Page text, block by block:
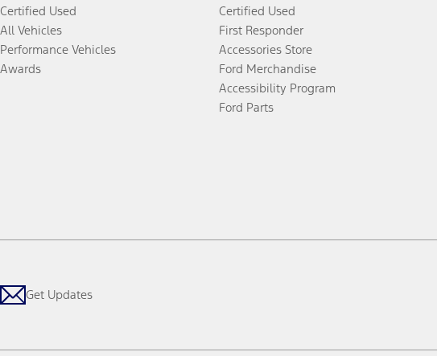
Certified Used
All Vehicles
Performance Vehicles
Awards
Certified Used
First Responder
Accessories Store
Ford Merchandise
Accessibility Program
Ford Parts
Get Updates